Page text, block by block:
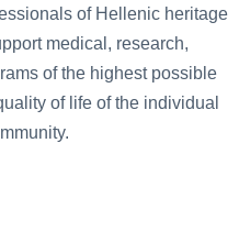
of Hellenic heritage
medical, research,
of the highest possible
of life of the individual